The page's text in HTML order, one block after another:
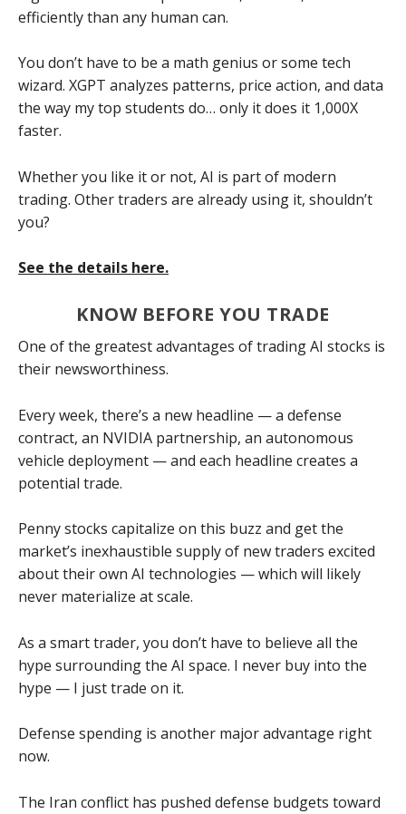
efficiently than any human can.
You don’t have to be a math genius or some tech
wizard. XGPT analyzes patterns, price action, and data
the way my top students do… only it does it 1,000X
faster.
Whether you like it or not, AI is part of modern
trading. Other traders are already using it, shouldn’t
you?
See the details here.
KNOW BEFORE YOU TRADE
One of the greatest advantages of trading AI stocks is
their newsworthiness.
Every week, there’s a new headline — a defense
contract, an NVIDIA partnership, an autonomous
vehicle deployment — and each headline creates a
potential trade.
Penny stocks capitalize on this buzz and get the
market’s inexhaustible supply of new traders excited
about their own AI technologies — which will likely
never materialize at scale.
As a smart trader, you don’t have to believe all the
hype surrounding the AI space. I never buy into the
hype — I just trade on it.
Defense spending is another major advantage right
now.
The Iran conflict has pushed defense budgets toward